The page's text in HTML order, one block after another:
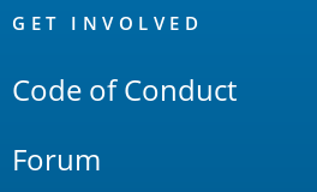
Links
GET INVOLVED
Code of Conduct
Forum